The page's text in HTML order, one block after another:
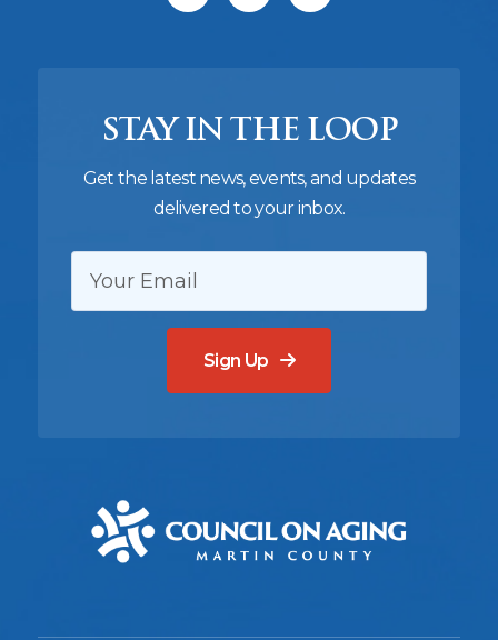
STAY IN THE LOOP
Get the latest news, events, and updates
delivered to your inbox.
Sign Up